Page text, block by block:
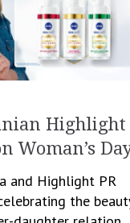
Highlight
Woman’s
and Highlight PR
the